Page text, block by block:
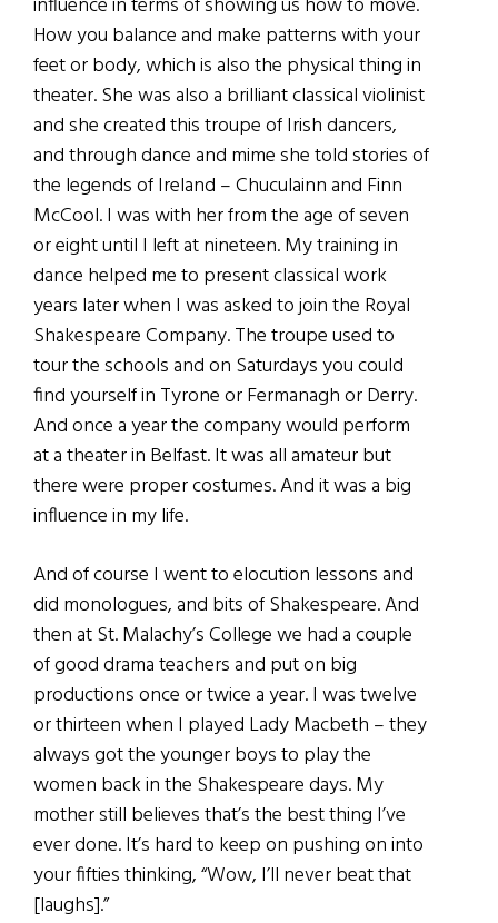
How you balance and make patterns with your
feet or body, which is also the physical thing in
theater. She was also a brilliant classical violinist
and she created this troupe of Irish dancers,
and through dance and mime she told stories of
the legends of Ireland – Chuculainn and Finn
McCool. I was with her from the age of seven
or eight until I left at nineteen. My training in
dance helped me to present classical work
years later when I was asked to join the Royal
Shakespeare Company. The troupe used to
tour the schools and on Saturdays you could
find yourself in Tyrone or Fermanagh or Derry.
And once a year the company would perform
at a theater in Belfast. It was all amateur but
there were proper costumes. And it was a big
influence in my life.
And of course I went to elocution lessons and
did monologues, and bits of Shakespeare. And
then at St. Malachy’s College we had a couple
of good drama teachers and put on big
productions once or twice a year. I was twelve
or thirteen when I played Lady Macbeth – they
always got the younger boys to play the
women back in the Shakespeare days. My
mother still believes that’s the best thing I’ve
ever done. It’s hard to keep on pushing on into
your fifties thinking, “Wow, I’ll never beat that
[laughs].”